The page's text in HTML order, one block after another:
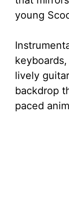
young
lively
backdrop
paced